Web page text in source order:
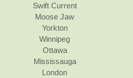
Swift Current
Moose Jaw
Yorkton
Winnipeg
Ottawa
Mississauga
London